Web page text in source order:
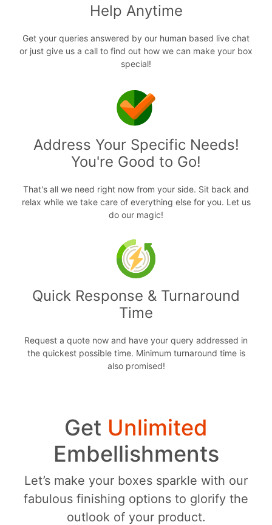
Help Anytime
Get your queries answered by our human based live chat
or just give us a call to find out how we can make your box
special!
Address Your Specific Needs!
You're Good to Go!
That's all we need right now from your side. Sit back and
relax while we take care of everything else for you. Let us
do our magic!
Quick Response & Turnaround
Time
Request a quote now and have your query addressed in
the quickest possible time. Minimum turnaround time is
also promised!
Get Unlimited
Embellishments
Let’s make your boxes sparkle with our
fabulous finishing options to glorify the
outlook of your product.